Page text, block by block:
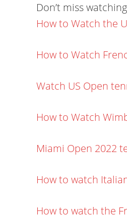
Don’t miss
How to Watch the
How to Watch
Watch US Open
How to Watch
Miami Open 2022
How to watch
How to watch the